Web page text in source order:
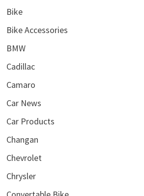
Bike
Bike Accessories
BMW
Cadillac
Camaro
Car News
Car Products
Changan
Chevrolet
Chrysler